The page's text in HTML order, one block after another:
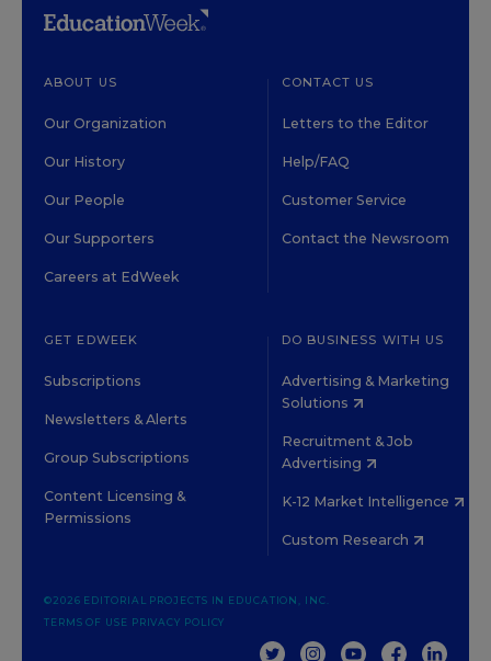
ABOUT US
Our Organization
Our History
Our People
Our Supporters
Careers at EdWeek
CONTACT US
Letters to the Editor
Help/FAQ
Customer Service
Contact the Newsroom
GET EDWEEK
Subscriptions
Newsletters & Alerts
Group Subscriptions
Content Licensing &
Permissions
DO BUSINESS WITH US
Advertising & Marketing
Solutions
Recruitment & Job
Advertising
K-12 Market Intelligence
Custom Research
©2026 EDITORIAL PROJECTS IN EDUCATION, INC.
TERMS OF USE PRIVACY POLICY
TWITTERINSTAGRAM
YOUTUBEFACEBOOK